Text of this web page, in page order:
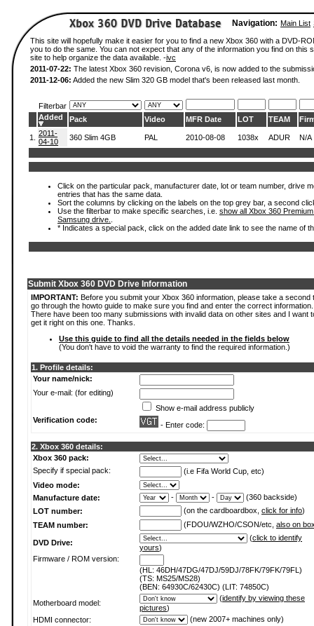
Navigation: Main List
This site will hopefully make it easier for you to find a new Xbox 360 with a DVD-
you to do the same. You can not expect that any of the information you find on
site to help organize the data available. -ivc
2011-07-22: The latest Xbox 360 revision, Corona v6, is now added to the
2011-12-06: Added the new Slim 320 GB model that's been released last month.
Filterbar
Added
Pack Video MFR Date LOT TEAM
1.
2011-
04-10
360 Slim 4GB PAL 2010-08-08 1038x ADUR N/A
Click on the particular pack, manufacturer date, lot or team number, drive
entries that has the same data.
Sort the columns by clicking on the labels on the top grey bar, a second
Use the filterbar to make specific searches, i.e. show all Xbox 360
Samsung drive.
* Indicates a special pack, click on the added date link to see the name of
Submit Xbox 360 DVD Drive Information
IMPORTANT: Before you submit your Xbox 360 information, please take a second
go through the howto guide to make sure you find and enter the correct information.
There have been too many submissions with invalid data on other sites and I want
get it right on this one. Thanks.
Use this guide to find all the details needed in the fields below
(You don't have to void the warranty to find the required information.)
1. Profile details:
Your name/nick:
Your e-mail: (for editing)
Show e-mail address publicly
Verification code:
- Enter code:
2. Xbox 360 details:
Xbox 360 pack:
Specify if special pack:
(i.e Fifa World Cup, etc)
Video mode:
Manufacture date:
- -
(360 backside)
LOT number:
(on the cardboardbox, click for info)
TEAM number:
(FDOU/WZHO/CSON/etc, also on
DVD Drive:
(click to identify
yours)
Firmware / ROM version:
(HL: 46DH/47DG/47DJ/59DJ/78FK/79FK/79FL)
(TS: MS25/MS28)
(BEN: 64930C/62430C) (LIT: 74850C)
Motherboard model:
(identify by viewing these
pictures)
HDMI connector:
(new 2007+ machines only)